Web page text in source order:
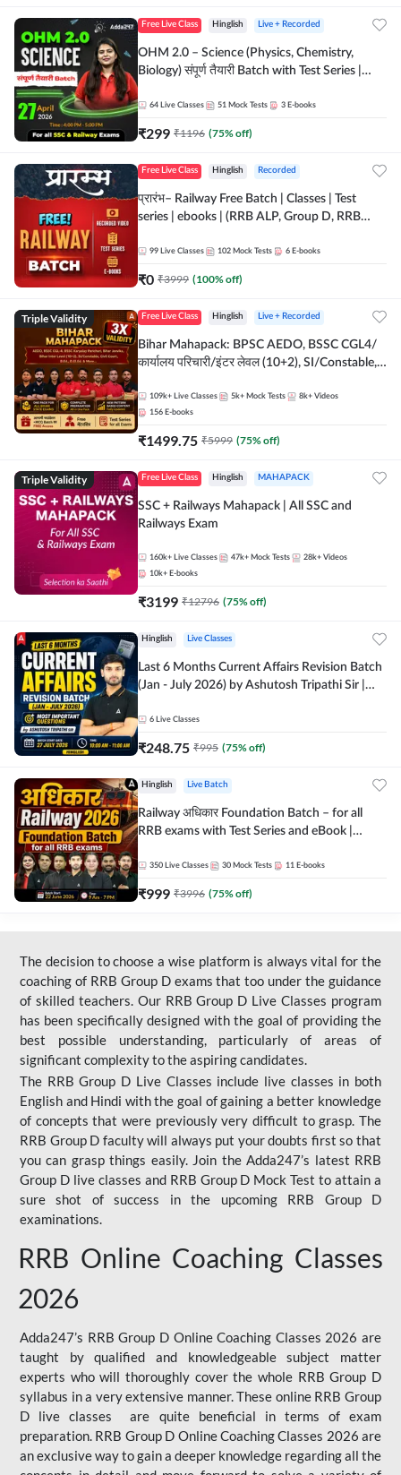
Free Live Class Hinglish Live + Recorded
OHM 2.0 – Science (Physics, Chemistry,
Biology) संपूर्ण तैयारी Batch with Test Series |
64 Live Classes 51 Mock Tests 3 E-books
₹299 ₹1196 (75% off)
Free Live Class Hinglish Recorded
प्रारंभ– Railway Free Batch | Classes | Test
series | ebooks | (RRB ALP, Group D, RRB
Batch By Adda 247
99 Live Classes 102 Mock Tests 6 E-books
₹0 ₹3999 (100% off)
Triple Validity Free Live Class Hinglish Live + Recorded
Bihar Mahapack: BPSC AEDO, BSSC CGL4/
कार्यालय परिचारी/इंटर लेवल (10+2), SI/Constable,
109k+ Live Classes 5k+ Mock Tests 8k+ Videos
156 E-books
₹1499.75 ₹5999 (75% off)
Triple Validity Free Live Class Hinglish MAHAPACK
SSC + Railways Mahapack | All SSC and
Railways Exam
160k+ Live Classes 47k+ Mock Tests 28k+ Videos
10k+ E-books
₹3199 ₹12796 (75% off)
Hinglish Live Classes
Last 6 Months Current Affairs Revision Batch
(Jan - July 2026) by Ashutosh Tripathi Sir |
Live Classes by Adda 247
6 Live Classes
₹248.75 ₹995 (75% off)
Hinglish Live Batch
Railway अधिकार Foundation Batch – for all
RRB exams with Test Series and eBook |
350 Live Classes 30 Mock Tests 11 E-books
₹999 ₹3996 (75% off)
The decision to choose a wise platform is always vital for the
coaching of RRB Group D exams that too under the guidance
of skilled teachers. Our RRB Group D Live Classes program
has been specifically designed with the goal of providing the
best possible understanding, particularly of areas of
significant complexity to the aspiring candidates.
The RRB Group D Live Classes include live classes in both
English and Hindi with the goal of gaining a better knowledge
of concepts that were previously very difficult to grasp. The
RRB Group D faculty will always put your doubts first so that
you can grasp things easily. Join the Adda247’s latest RRB
Group D live classes and RRB Group D Mock Test to attain a
sure shot of success in the upcoming RRB Group D
examinations.
RRB Online Coaching Classes
2026
Adda247’s RRB Group D Online Coaching Classes 2026 are
taught by qualified and knowledgeable subject matter
experts who will thoroughly cover the whole RRB Group D
syllabus in a very extensive manner. These online RRB Group
D live classes are quite beneficial in terms of exam
preparation. RRB Group D Online Coaching Classes 2026 are
an exclusive way to gain a deeper knowledge regarding all the